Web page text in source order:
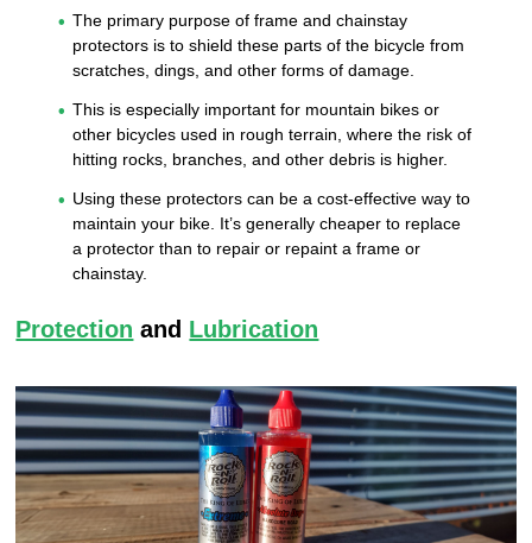
The primary purpose of frame and chainstay
protectors is to shield these parts of the bicycle from
scratches, dings, and other forms of damage.
This is especially important for mountain bikes or
other bicycles used in rough terrain, where the risk of
hitting rocks, branches, and other debris is higher.
Using these protectors can be a cost-effective way to
maintain your bike. It’s generally cheaper to replace
a protector than to repair or repaint a frame or
chainstay.
Protection and Lubrication